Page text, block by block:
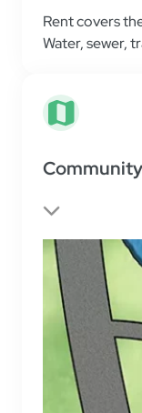
Rent covers
Water,sewer,